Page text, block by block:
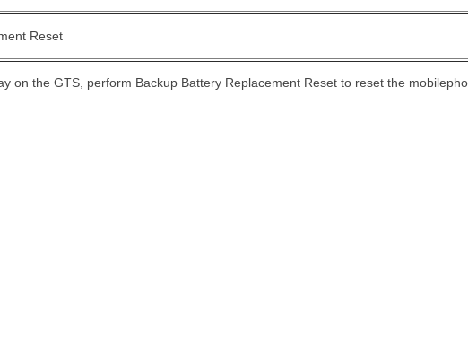
Reset
on the GTS, perform Backup Battery Replacement Reset to reset the